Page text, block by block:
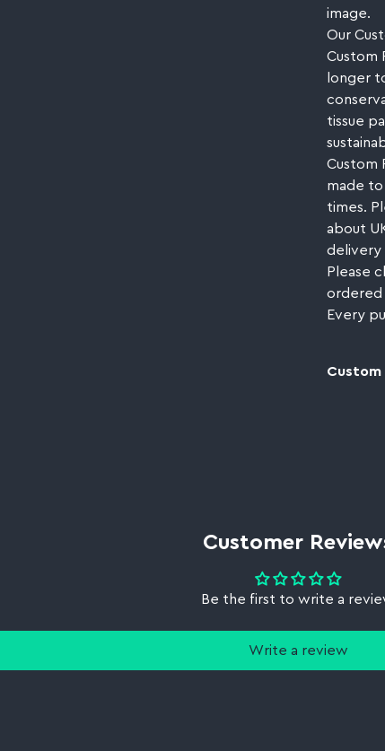
image.
Our
Custom
longer
tissue
Custom
made
times.
about
delivery
Please
ordered
Every
Customer
Be the first to write a
Write a review